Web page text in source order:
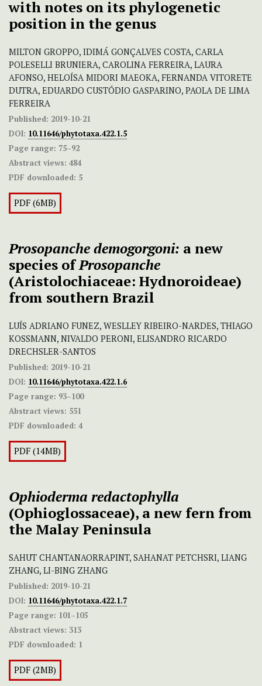
with notes on its phylogenetic
position in the genus
MILTON GROPPO, IDIMÁ GONÇALVES COSTA, CARLA
POLESELLI BRUNIERA, CAROLINA FERREIRA, LAURA
AFONSO, HELOÍSA MIDORI MAEOKA, FERNANDA VITORETE
DUTRA, EDUARDO CUSTÓDIO GASPARINO, PAOLA DE LIMA
FERREIRA
Published: 2019-10-21
DOI: 10.11646/phytotaxa.422.1.5
Page range: 75–92
Abstract views: 484
PDF downloaded: 5
PDF (6MB)
Prosopanche demogorgoni: a new
species ofProsopanche
(Aristolochiaceae: Hydnoroideae)
from southern Brazil
LUÍS ADRIANO FUNEZ, WESLLEY RIBEIRO-NARDES, THIAGO
KOSSMANN, NIVALDO PERONI, ELISANDRO RICARDO
DRECHSLER-SANTOS
Published: 2019-10-21
DOI: 10.11646/phytotaxa.422.1.6
Page range: 93–100
Abstract views: 551
PDF downloaded: 4
PDF (14MB)
Ophioderma redactophylla
(Ophioglossaceae), a new fern from
the Malay Peninsula
SAHUT CHANTANAORRAPINT, SAHANAT PETCHSRI, LIANG
ZHANG, LI-BING ZHANG
Published: 2019-10-21
DOI: 10.11646/phytotaxa.422.1.7
Page range: 101–105
Abstract views: 313
PDF downloaded: 1
PDF (2MB)